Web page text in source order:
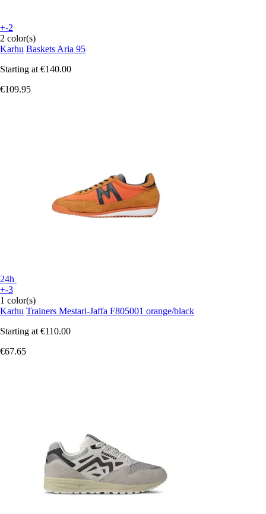
+-2
2 color(s)
Karhu Baskets Aria 95
Starting at €140.00
€109.95
24h
+-3
1 color(s)
Karhu Trainers Mestari-Jaffa F805001 orange/black
Starting at €110.00
€67.65